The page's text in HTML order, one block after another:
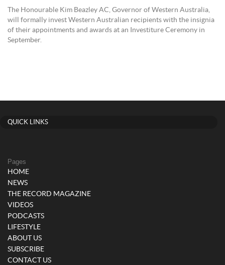
The Honourable Kim Beazley AC, Governor of Western Australia,
will formally invest Western Australian recipients with the insignia
of their appointments and awards at an Investiture Ceremony in
September.
QUICK LINKS
Pages
HOME
NEWS
THE RECORD MAGAZINE
VIDEOS
PODCASTS
LIFESTYLE
ABOUT US
SUBSCRIBE
CONTACT US